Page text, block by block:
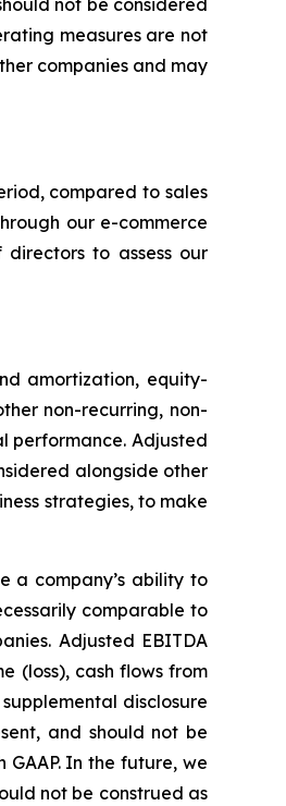
not be considered
measures are not
companies and may
compared to sales
our e-commerce
to assess our
amortization, equity-
non-recurring, non-
performance. Adjusted
alongside other
strategies, to make
a company’s ability to
comparable to
Adjusted EBITDA
(loss), cash flows from
disclosure
and should not be
In the future, we
not be construed as